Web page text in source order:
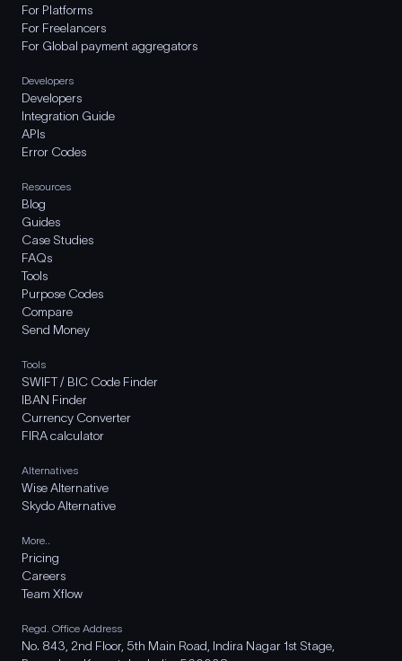
For Platforms
For Freelancers
For Global payment aggregators
Developers
Developers
Integration Guide
APIs
Error Codes
Resources
Blog
Guides
Case Studies
FAQs
Tools
Purpose Codes
Compare
Send Money
Tools
SWIFT / BIC Code Finder
IBAN Finder
Currency Converter
FIRA calculator
Alternatives
Wise Alternative
Skydo Alternative
More..
Pricing
Careers
Team Xflow
Regd. Office Address
No. 843, 2nd Floor, 5th Main Road, Indira Nagar 1st Stage,